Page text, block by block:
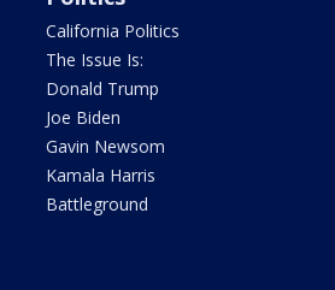
California Politics
The Issue Is:
Donald Trump
Joe Biden
Gavin Newsom
Kamala Harris
Battleground